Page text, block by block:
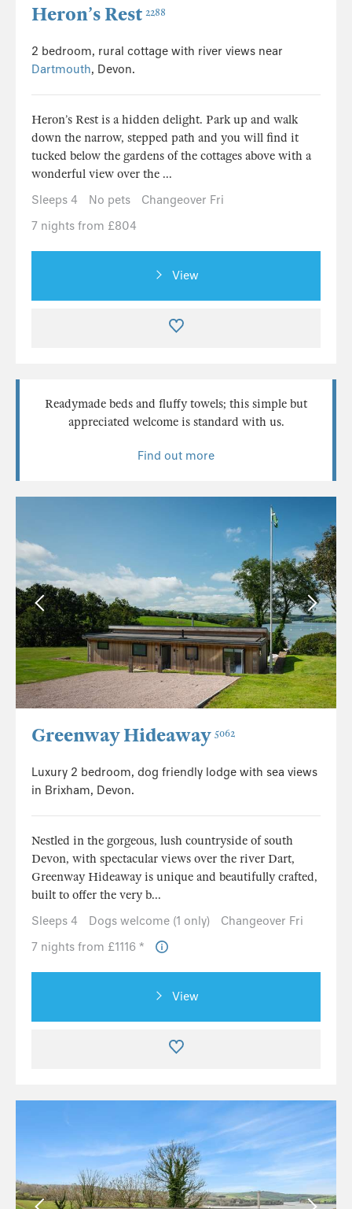
Heron’s Rest 2288
2 bedroom, rural cottage with river views near
Dartmouth, Devon.
Heron’s Rest is a hidden delight. Park up and walk
down the narrow, stepped path and you will find it
tucked below the gardens of the cottages above with a
wonderful view over the ...
Sleeps 4
No pets
Changeover Fri
7 nights from £804
View
Readymade beds and fluffy towels; this simple but
appreciated welcome is standard with us.
Find out more
Greenway Hideaway 5062
Luxury 2 bedroom, dog friendly lodge with sea views
in Brixham, Devon.
Nestled in the gorgeous, lush countryside of south
Devon, with spectacular views over the river Dart,
Greenway Hideaway is unique and beautifully crafted,
built to offer the very b...
Sleeps 4
Dogs welcome (1 only)
Changeover Fri
7 nights from £1116 *
View